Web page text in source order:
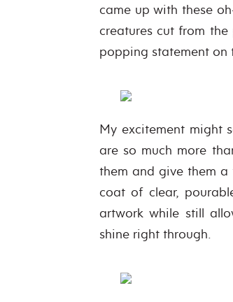
came up with these
creatures cut from
popping statement on
My excitement might
are so much more
them and give them
coat of clear,
artwork while still
shine right through.